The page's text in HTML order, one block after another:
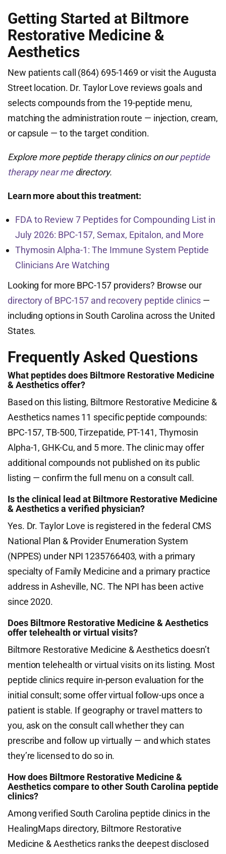
Getting Started at Biltmore
Restorative Medicine &
Aesthetics
New patients call (864) 695-1469 or visit the Augusta
Street location. Dr. Taylor Love reviews goals and
selects compounds from the 19-peptide menu,
matching the administration route — injection, cream,
or capsule — to the target condition.
Explore more peptide therapy clinics on ourpeptide
therapy near medirectory.
Learn more about this treatment:
FDA to Review 7 Peptides for Compounding List in
July 2026: BPC-157, Semax, Epitalon, and More
Thymosin Alpha-1: The Immune System Peptide
Clinicians Are Watching
Looking for more BPC-157 providers? Browse our
directory of BPC-157 and recovery peptide clinics—
including options in South Carolina across the United
States.
Frequently Asked Questions
What peptides does Biltmore Restorative Medicine
& Aesthetics offer?
Based on this listing, Biltmore Restorative Medicine &
Aesthetics names 11 specific peptide compounds:
BPC-157, TB-500, Tirzepatide, PT-141, Thymosin
Alpha-1, GHK-Cu, and 5 more. The clinic may offer
additional compounds not published on its public
listing — confirm the full menu on a consult call.
Is the clinical lead at Biltmore Restorative Medicine
& Aesthetics a verified physician?
Yes. Dr. Taylor Love is registered in the federal CMS
National Plan & Provider Enumeration System
(NPPES) under NPI 1235766403, with a primary
specialty of Family Medicine and a primary practice
address in Asheville, NC. The NPI has been active
since 2020.
Does Biltmore Restorative Medicine & Aesthetics
offer telehealth or virtual visits?
Biltmore Restorative Medicine & Aesthetics doesn’t
mention telehealth or virtual visits on its listing. Most
peptide clinics require in-person evaluation for the
initial consult; some offer virtual follow-ups once a
patient is stable. If geography or travel matters to
you, ask on the consult call whether they can
prescribe and follow up virtually — and which states
they’re licensed to do so in.
How does Biltmore Restorative Medicine &
Aesthetics compare to other South Carolina peptide
clinics?
Among verified South Carolina peptide clinics in the
HealingMaps directory, Biltmore Restorative
Medicine & Aesthetics ranks the deepest disclosed